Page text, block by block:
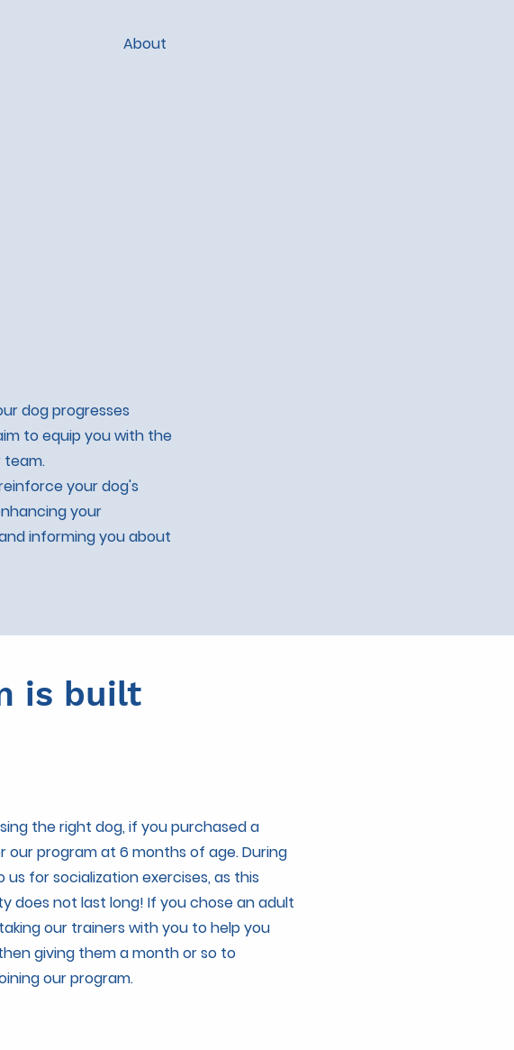
About
dog progresses
to equip you with the
team.
your dog's
your
informing you about
is built
the right dog, if you purchased a
our program at 6 months of age. During
for socialization exercises, as this
does not last long! If you chose an adult
our trainers with you to help you
giving them a month or so to
our program.